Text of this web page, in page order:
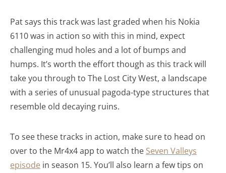
Pat says this track was last graded when his Nokia
6110 was in action so with this in mind, expect
challenging mud holes and a lot of bumps and
humps. It’s worth the effort though as this track will
take you through to The Lost City West, a landscape
with a series of unusual pagoda-type structures that
resemble old decaying ruins.
To see these tracks in action, make sure to head on
over to the Mr4x4 app to watch the Seven Valleys
episode in season 15. You’ll also learn a few tips on